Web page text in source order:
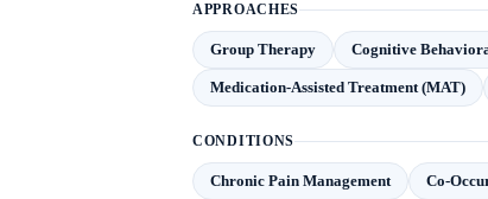
APPROACHES
Group Therapy Cognitive
Medication-Assisted Treatment (MAT)
CONDITIONS
Chronic Pain Management Co-